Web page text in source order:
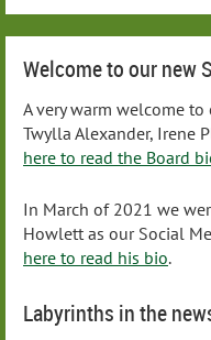
Welcome to our new
A very warm welcome
Twylla Alexander, Irene
here to read the Board
In March of 2021 we
Howlett as our Social
here to read his bio.
Labyrinths in the